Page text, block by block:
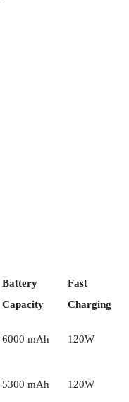
Battery
Capacity
Fast
Charging
6000 mAh 120W
5300 mAh 120W